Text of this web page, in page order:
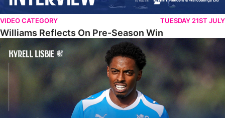
VIDEO CATEGORY TUESDAY 21ST JULY
Williams Reflects On Pre-Season Win
Lisbie Gives Verdict On Neom SC Test